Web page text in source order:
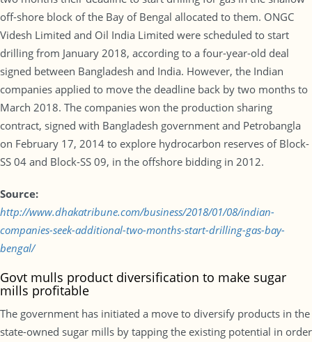
off-shore block of the Bay of Bengal allocated to them. ONGC
Videsh Limited and Oil India Limited were scheduled to start
drilling from January 2018, according to a four-year-old deal
signed between Bangladesh and India. However, the Indian
companies applied to move the deadline back by two months to
March 2018. The companies won the production sharing
contract, signed with Bangladesh government and Petrobangla
on February 17, 2014 to explore hydrocarbon reserves of Block-
SS 04 and Block-SS 09, in the offshore bidding in 2012.
Source:
http://www.dhakatribune.com/business/2018/01/08/indian-
companies-seek-additional-two-months-start-drilling-gas-bay-
bengal/
Govt mulls product diversification to make sugar
mills profitable
The government has initiated a move to diversify products in the
state-owned sugar mills by tapping the existing potential in order